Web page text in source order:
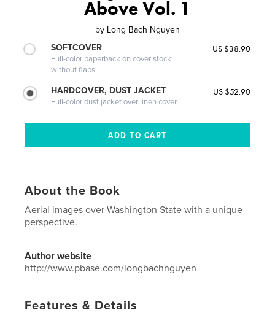
Above Vol. 1
by Long Bach Nguyen
SOFTCOVER
Full-color paperback on cover stock
without flaps
US $38.90
HARDCOVER, DUST JACKET
Full-color dust jacket over linen cover
US $52.90
About the Book
Aerial images over Washington State with a unique
perspective.
Author website
http://www.pbase.com/longbachnguyen
Features & Details